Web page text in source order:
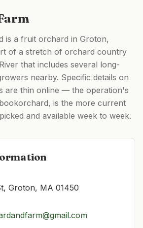
is a fruit orchard in Groton,
of a stretch of orchard country
that includes several long-
nearby. Specific details on
are thin online — the operation's
is the more current
and available week to week.
Groton, MA 01450